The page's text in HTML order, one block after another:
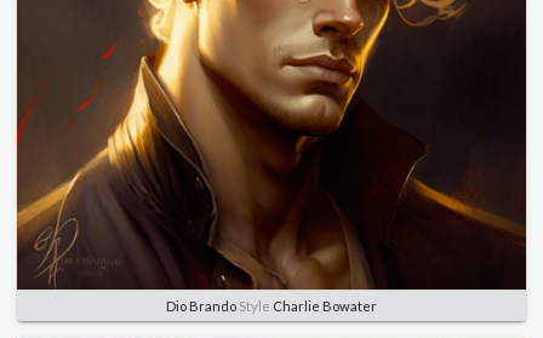
Dio Brando Style Charlie Bowater